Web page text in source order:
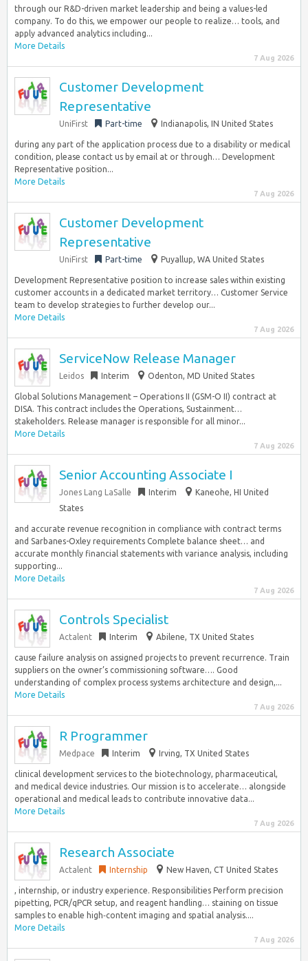
through our R&D-driven market leadership and being a values-led
company. To do this, we empower our people to realize… tools, and
apply advanced analytics including...
More Details
7 Aug 2026
Customer Development
Representative
UniFirst Part-time Indianapolis, IN United States
during any part of the application process due to a disability or medical
condition, please contact us by email at or through… Development
Representative position...
More Details
7 Aug 2026
Customer Development
Representative
UniFirst Part-time Puyallup, WA United States
Development Representative position to increase sales within existing
customer accounts in a dedicated market territory… Customer Service
team to develop strategies to further develop our...
More Details
7 Aug 2026
ServiceNow Release Manager
Leidos Interim Odenton, MD United States
Global Solutions Management – Operations II (GSM-O II) contract at
DISA. This contract includes the Operations, Sustainment…
stakeholders. Release manager is responsible for all minor...
More Details
7 Aug 2026
Senior Accounting Associate I
Jones Lang LaSalle Interim
Kaneohe, HI United
States
and accurate revenue recognition in compliance with contract terms
and Sarbanes-Oxley requirements Complete balance sheet… and
accurate monthly financial statements with variance analysis, including
supporting...
More Details
7 Aug 2026
Controls Specialist
Actalent Interim Abilene, TX United States
cause failure analysis on assigned projects to prevent recurrence. Train
suppliers on the owner’s commissioning software…. Good
understanding of complex process systems architecture and design,...
More Details
7 Aug 2026
R Programmer
Medpace Interim Irving, TX United States
clinical development services to the biotechnology, pharmaceutical,
and medical device industries. Our mission is to accelerate… alongside
operational and medical leads to contribute innovative data...
More Details
7 Aug 2026
Research Associate
Actalent Internship New Haven, CT United States
, internship, or industry experience. Responsibilities Perform precision
pipetting, PCR/qPCR setup, and reagent handling… staining on tissue
samples to enable high‑content imaging and spatial analysis....
More Details
7 Aug 2026